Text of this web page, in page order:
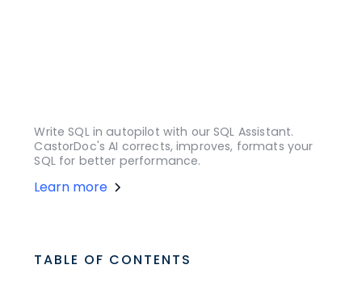
Write SQL in autopilot with our SQL Assistant.
CastorDoc's AI corrects, improves, formats your
SQL for better performance.
Learn more
TABLE OF CONTENTS